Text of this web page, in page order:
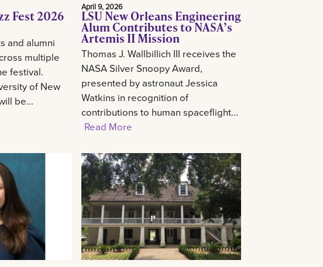
Fest 2026
and alumni
multiple
festival.
of New
be...
April 9, 2026
LSU New Orleans Engineering
Alum Contributes to NASA’s
Artemis II Mission
Thomas J. Wallbillich III receives the
NASA Silver Snoopy Award,
presented by astronaut Jessica
Watkins in recognition of
contributions to human spaceflight...
Read More